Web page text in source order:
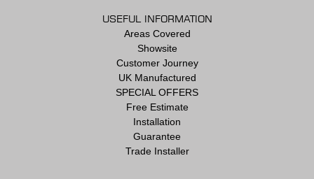
USEFUL INFORMATION
Areas Covered
Showsite
Customer Journey
UK Manufactured
SPECIAL OFFERS
Free Estimate
Installation
Guarantee
Trade Installer